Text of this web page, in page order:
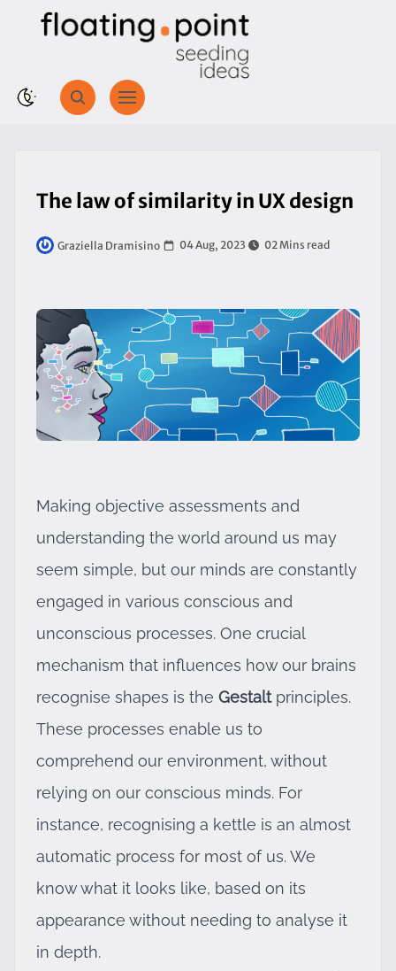
The law of similarity in UX design
Graziella Dramisino 04 Aug, 2023 02 Mins read
Making objective assessments and
understanding the world around us may
seem simple, but our minds are constantly
engaged in various conscious and
unconscious processes. One crucial
mechanism that influences how our brains
recognise shapes is the Gestaltprinciples.
These processes enable us to
comprehend our environment, without
relying on our conscious minds. For
instance, recognising a kettle is an almost
automatic process for most of us. We
know what it looks like, based on its
appearance without needing to analyse it
in depth.